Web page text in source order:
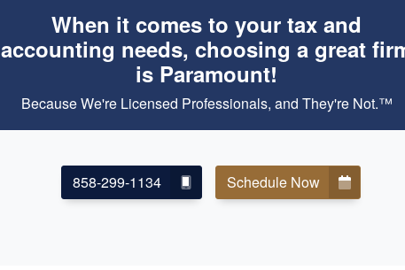
When it comes to your tax and
accounting needs, choosing a great
is Paramount!
Because We're Licensed Professionals, and They're Not.™
858-299-1134 Schedule Now